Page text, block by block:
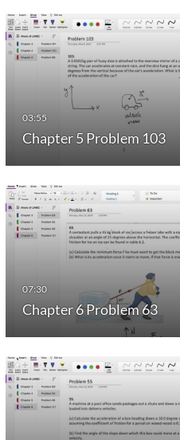
Chapter 5 Problem 103
Chapter 6 Problem 63